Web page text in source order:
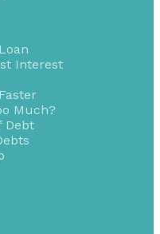
Interest
Much?
Debt